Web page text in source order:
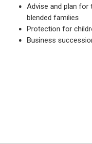
Advise and plan
blended families
Protection for
Business